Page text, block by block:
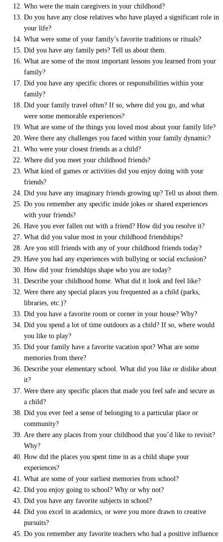
Who were the main caregivers in your childhood?
Do you have any close relatives who have played a significant role in
your life?
What were some of your family’s favorite traditions or rituals?
Did you have any family pets? Tell us about them.
What are some of the most important lessons you learned from your
family?
Did you have any specific chores or responsibilities within your
family?
Did your family travel often? If so, where did you go, and what
were some memorable experiences?
What are some of the things you loved most about your family life?
Were there any challenges you faced within your family dynamic?
Who were your closest friends as a child?
Where did you meet your childhood friends?
What kind of games or activities did you enjoy doing with your
friends?
Did you have any imaginary friends growing up? Tell us about them.
Do you remember any specific inside jokes or shared experiences
with your friends?
Have you ever fallen out with a friend? How did you resolve it?
What did you value most in your childhood friendships?
Are you still friends with any of your childhood friends today?
Have you had any experiences with bullying or social exclusion?
How did your friendships shape who you are today?
Describe your childhood home. What did it look and feel like?
Were there any special places you frequented as a child (parks,
libraries, etc.)?
Did you have a favorite room or corner in your house? Why?
Did you spend a lot of time outdoors as a child? If so, where would
you like to play?
Did your family have a favorite vacation spot? What are some
memories from there?
Describe your elementary school. What did you like or dislike about
it?
Were there any specific places that made you feel safe and secure as
a child?
Did you ever feel a sense of belonging to a particular place or
community?
Are there any places from your childhood that you’d like to revisit?
Why?
How did the places you spent time in as a child shape your
experiences?
What are some of your earliest memories from school?
Did you enjoy going to school? Why or why not?
Did you have any favorite subjects in school?
Did you excel in academics, or were you more drawn to creative
pursuits?
Do you remember any favorite teachers who had a positive influence